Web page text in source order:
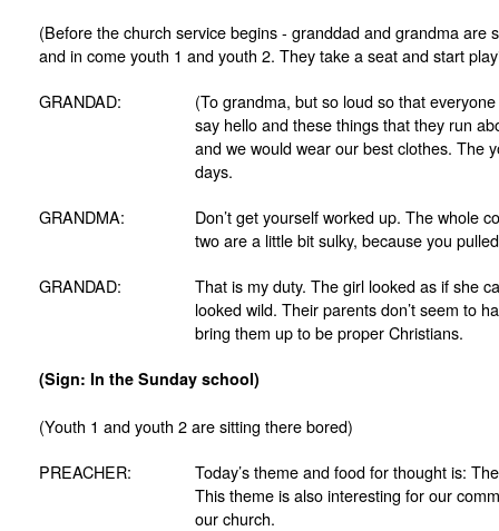
(Before the church service begins - granddad and grandma are
and in come youth 1 and youth 2. They take a seat and start
GRANDAD:
(To grandma, but so loud so that
say hello and these things that they run
and we would wear our best clothes. The
days.
GRANDMA:
Don’t get yourself worked up. The whole
two are a little bit sulky, because you
GRANDAD:
That is my duty. The girl looked as if she
looked wild. Their parents don’t seem to
bring them up to be proper Christians.
(Sign: In the Sunday school)
(Youth 1 and youth 2 are sitting there bored)
PREACHER:
Today’s theme and food for thought is:
This theme is also interesting for our
our church.